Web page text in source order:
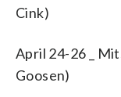
Cink)
April 24-26 _
Goosen)